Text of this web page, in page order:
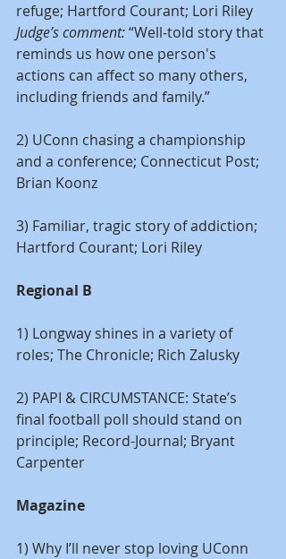
refuge; Hartford Courant; Lori Riley
Judge’s comment: “Well-told story that
reminds us how one person's
actions can affect so many others,
including friends and family.”
2) UConn chasing a championship
and a conference; Connecticut Post;
Brian Koonz
3) Familiar, tragic story of addiction;
Hartford Courant; Lori Riley
Regional B
1) Longway shines in a variety of
roles; The Chronicle; Rich Zalusky
2) PAPI & CIRCUMSTANCE: State’s
final football poll should stand on
principle; Record-Journal; Bryant
Carpenter
Magazine
1) Why I’ll never stop loving UConn